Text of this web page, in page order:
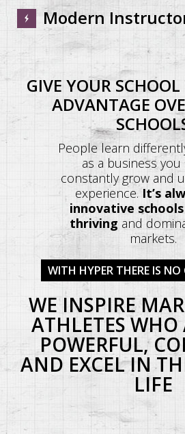
Modern
GIVE YOUR
ADVANTAGE
People learn
as a business
constantly grow and
experience. It’s
innovative
thriving and
markets.
WITH HYPER THERE IS
WE INSPIRE
ATHLETES WHO
POWERFUL,
AND EXCEL IN
LIFE